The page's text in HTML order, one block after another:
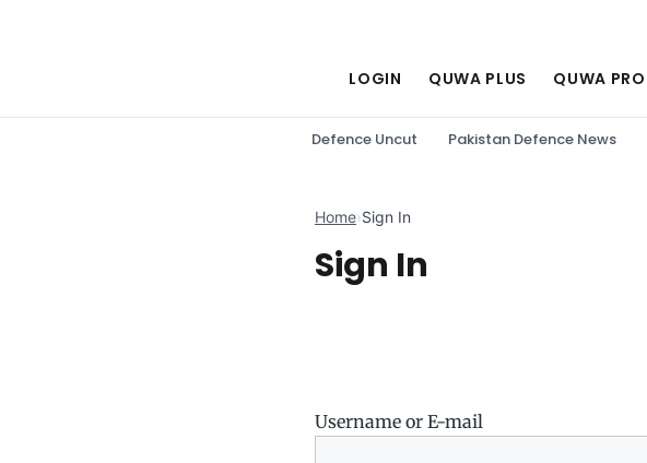
LOGIN QUWA PLUS QUWA PRO
Defence Uncut Pakistan Defence News
Home›Sign In
Sign In
Username or E-mail